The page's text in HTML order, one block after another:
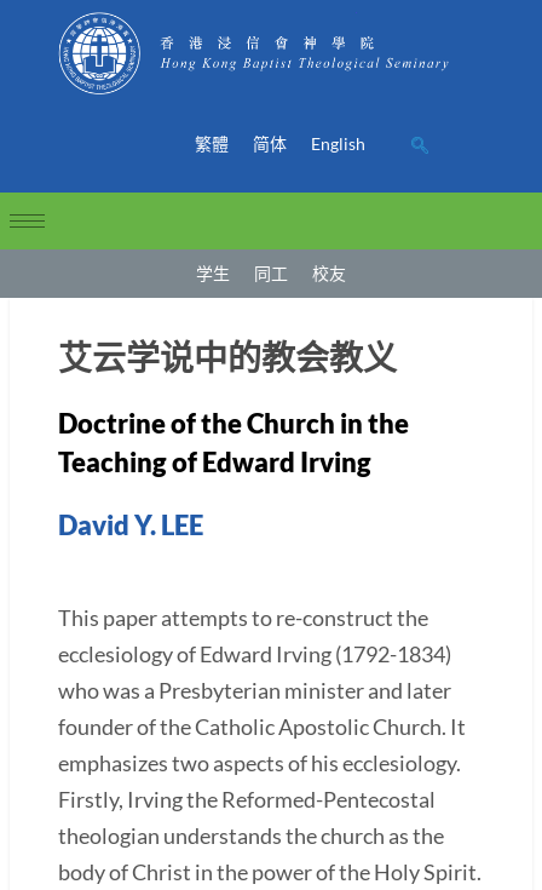
繁體 简体 English
学生 同工 校友
艾云学说中的教会教义
Doctrine of the Church in the
Teaching of Edward Irving
David Y. LEE
This paper attempts to re-construct the
ecclesiology of Edward Irving (1792-1834)
who was a Presbyterian minister and later
founder of the Catholic Apostolic Church. It
emphasizes two aspects of his ecclesiology.
Firstly, Irving the Reformed-Pentecostal
theologian understands the church as the
body of Christ in the power of the Holy Spirit.